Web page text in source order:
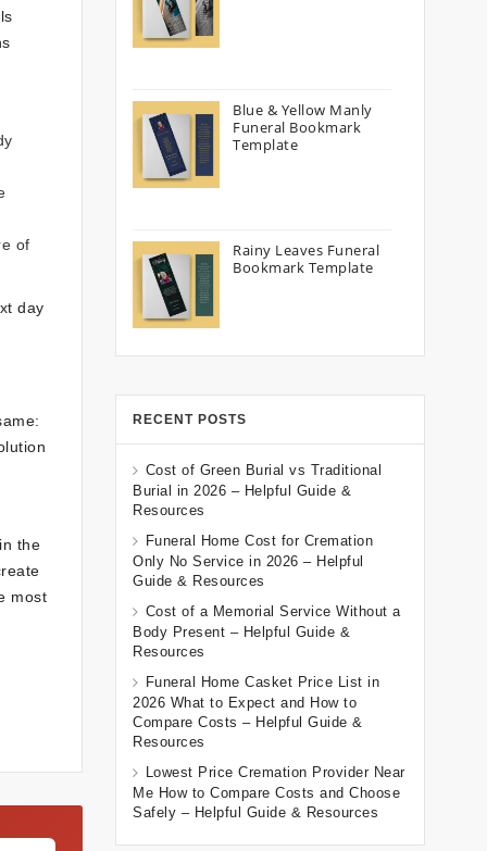
of
day
the
most
Blue & Yellow Manly
Funeral Bookmark
Template
Rainy Leaves Funeral
Bookmark Template
RECENT POSTS
Cost of Green Burial vs Traditional
Burial in 2026 – Helpful Guide &
Resources
Funeral Home Cost for Cremation
Only No Service in 2026 – Helpful
Guide & Resources
Cost of a Memorial Service Without a
Body Present – Helpful Guide &
Resources
Funeral Home Casket Price List in
2026 What to Expect and How to
Compare Costs – Helpful Guide &
Resources
Lowest Price Cremation Provider Near
Me How to Compare Costs and Choose
Safely – Helpful Guide & Resources